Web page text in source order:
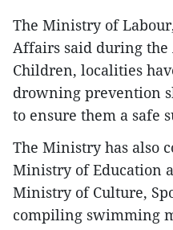
The Ministry of
Affairs said during
Children, localities
drowning prevention
to ensure them a safe
The Ministry has also
Ministry of Education
Ministry of Culture,
compiling swimming